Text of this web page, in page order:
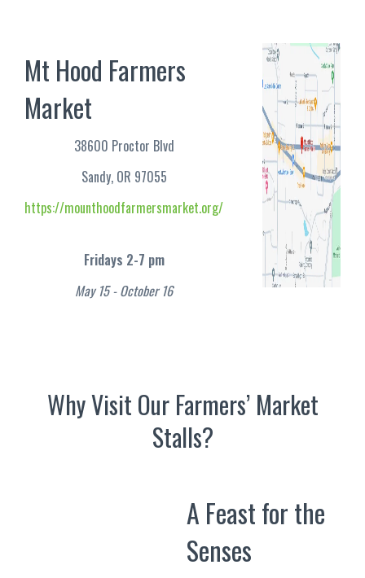
Mt Hood Farmers
Market
38600 Proctor Blvd
Sandy, OR 97055
https://mounthoodfarmersmarket.org/
Fridays 2-7 pm
May 15 - October 16
Why Visit Our Farmers’ Market
Stalls?
A Feast for the
Senses